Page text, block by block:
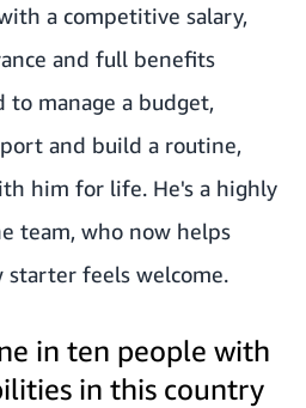
a competitive salary,
and full benefits
to manage a budget,
and build a routine,
him for life. He's a highly
team, who now helps
starter feels welcome.
in ten people with
in this country